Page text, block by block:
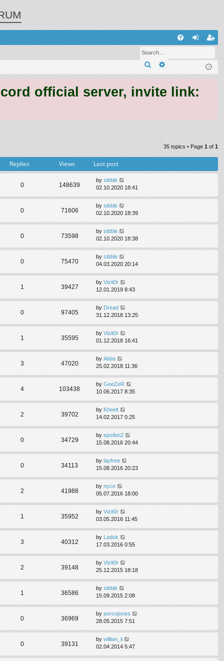
ist
SearchAdvanced search
official server, invite link:
35 topics • Page 1 of 1
Replies Views Last post
0 148639
by sibble
02.10.2020 18:41
0 71606
by sibble
02.10.2020 18:39
0 73598
by sibble
02.10.2020 18:38
0 75470
by sibble
04.03.2020 20:14
1 39427
by Vizit0r
12.01.2019 8:43
0 97405
by Dread
31.12.2018 13:25
1 35595
by Vizit0r
01.12.2018 16:41
3 47020
by Atida
25.02.2018 11:36
4 103438
by GeeZeR
10.06.2017 8:35
2 39702
by Kheelt
14.02.2017 0:25
0 34729
by epsilon2
15.08.2016 20:44
0 34113
by layfree
15.08.2016 20:23
2 41988
by nyce
05.07.2016 18:00
1 35952
by Vizit0r
03.05.2016 11:45
3 40312
by Ladok
17.03.2016 0:55
2 39148
by Vizit0r
25.12.2015 18:18
1 36586
by sibble
15.09.2015 2:08
0 36969
by porcojones
28.05.2015 7:51
0 39131
by willian_ii
02.04.2014 5:47